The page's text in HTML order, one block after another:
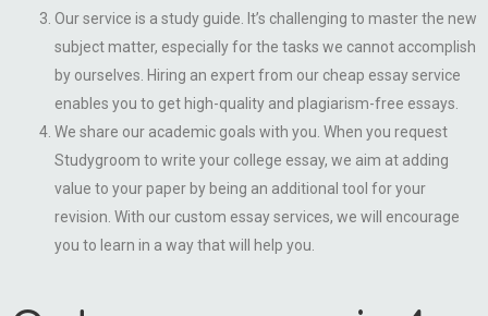
Our service is a study guide. It’s challenging to master the new
subject matter, especially for the tasks we cannot accomplish
by ourselves. Hiring an expert from our cheap essay service
enables you to get high-quality and plagiarism-free essays.
We share our academic goals with you. When you request
Studygroom to write your college essay, we aim at adding
value to your paper by being an additional tool for your
revision. With our custom essay services, we will encourage
you to learn in a way that will help you.